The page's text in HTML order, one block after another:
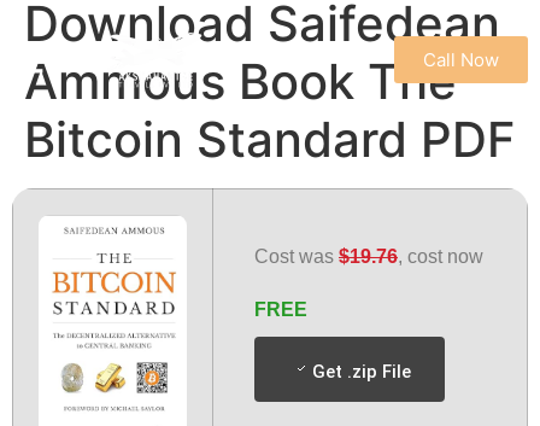
Call Now
Download Saifedean
Ammous Book The
Bitcoin Standard PDF
Cost was $19.76, cost now
FREE
Get .zip File